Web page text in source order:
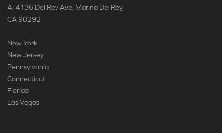
A: 4136 Del Rey Ave, Marina Del Rey,
CA 90292
New York
New Jersey
Pennsylvania
Connecticut
Florida
Las Vegas